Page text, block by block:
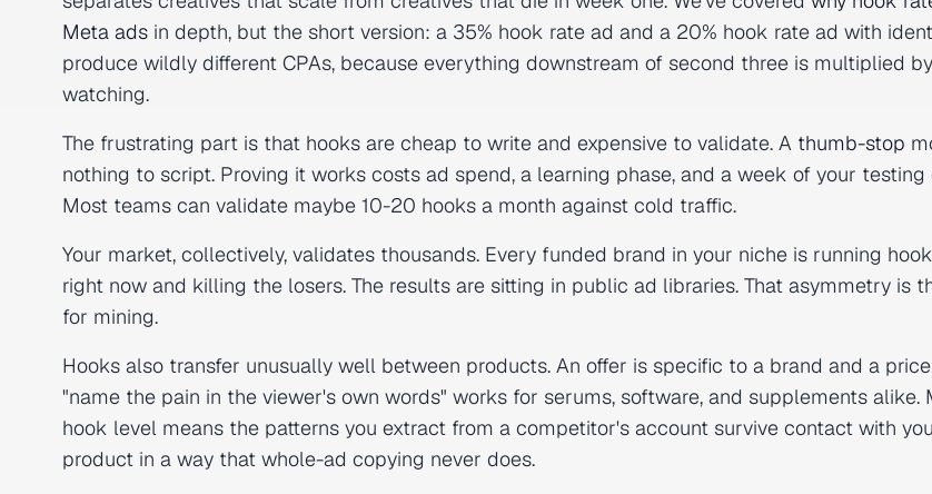
Meta ads in depth, but the short version: a 35% hook rate ad and a 20% hook rate ad with
produce wildly different CPAs, because everything downstream of second three is multiplied
watching.
The frustrating part is that hooks are cheap to write and expensive to validate. A thumb-stop
nothing to script. Proving it works costs ad spend, a learning phase, and a week of your testing
Most teams can validate maybe 10-20 hooks a month against cold traffic.
Your market, collectively, validates thousands. Every funded brand in your niche is running
right now and killing the losers. The results are sitting in public ad libraries. That asymmetry is
for mining.
Hooks also transfer unusually well between products. An offer is specific to a brand and a
"name the pain in the viewer's own words" works for serums, software, and supplements alike.
hook level means the patterns you extract from a competitor's account survive contact with
product in a way that whole-ad copying never does.